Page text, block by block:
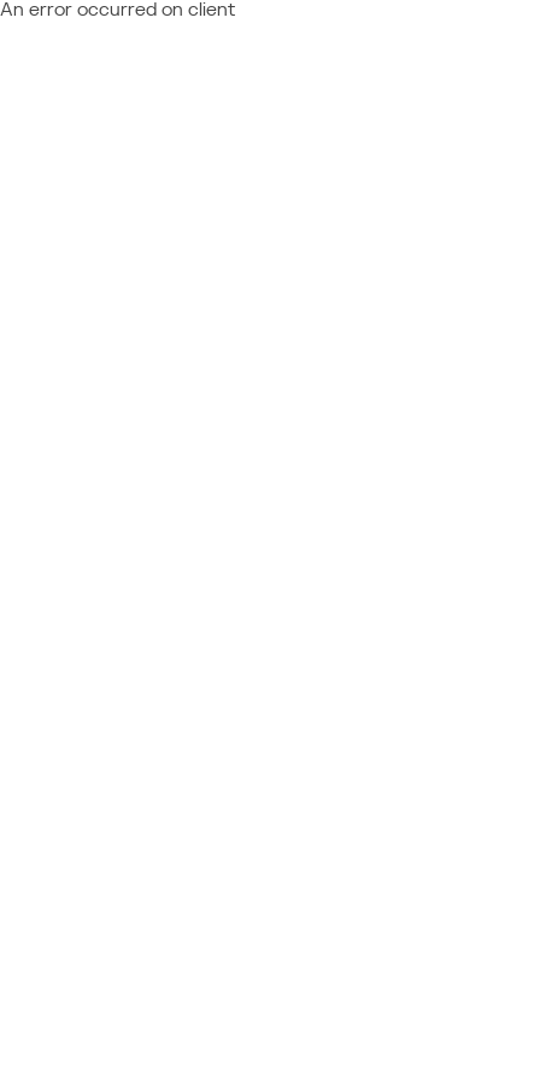
An error occurred on client